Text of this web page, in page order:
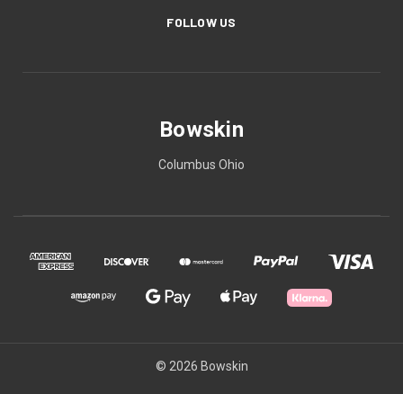
FOLLOW US
Bowskin
Columbus Ohio
© 2026 Bowskin